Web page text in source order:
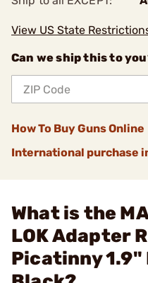
View US State
Can we ship this to
How To Buy Guns Online
International purchase
What is the
LOK Adapter
Picatinny 1.9"